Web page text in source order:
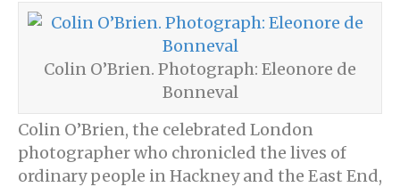
Colin O’Brien. Photograph: Eleonore de
Bonneval
Colin O’Brien, the celebrated London
photographer who chronicled the lives of
ordinary people in Hackney and the East End,